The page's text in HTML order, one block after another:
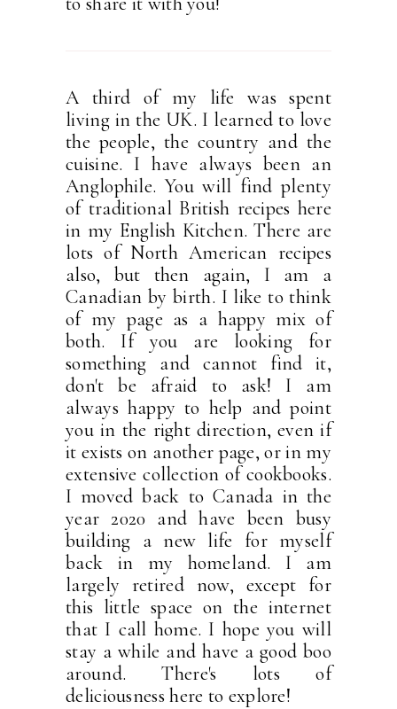
A third of my life was spent
living in the UK. I learned to love
the people, the country and the
cuisine. I have always been an
Anglophile. You will find plenty
of traditional British recipes here
in my English Kitchen. There are
lots of North American recipes
also, but then again, I am a
Canadian by birth. I like to think
of my page as a happy mix of
both. If you are looking for
something and cannot find it,
don't be afraid to ask! I am
always happy to help and point
you in the right direction, even if
it exists on another page, or in my
extensive collection of cookbooks.
I moved back to Canada in the
year 2020 and have been busy
building a new life for myself
back in my homeland. I am
largely retired now, except for
this little space on the internet
that I call home. I hope you will
stay a while and have a good boo
around. There's lots of
deliciousness here to explore!